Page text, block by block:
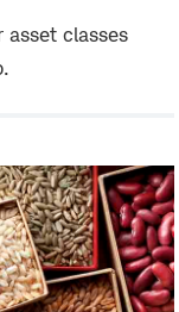
asset classes